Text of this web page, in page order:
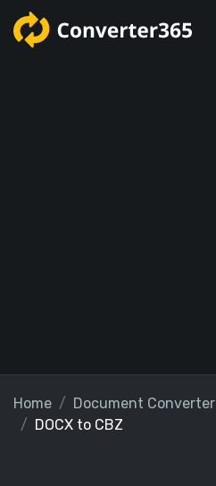
Home Document Converter
DOCX to CBZ